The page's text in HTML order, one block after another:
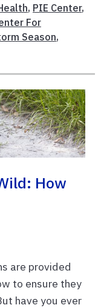
, PIE Center,
For
Season,
How
are provided
to ensure they
have you ever